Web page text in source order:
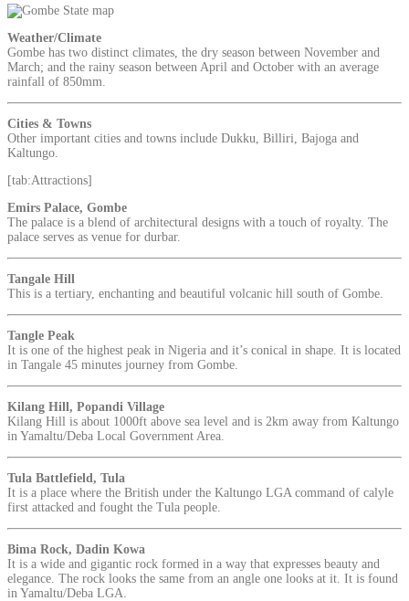
Weather/Climate
Gombe has two distinct climates, the dry season between November and
March; and the rainy season between April and October with an average
rainfall of 850mm.
Cities & Towns
Other important cities and towns include Dukku, Billiri, Bajoga and
Kaltungo.
[tab:Attractions]
Emirs Palace, Gombe
The palace is a blend of architectural designs with a touch of royalty. The
palace serves as venue for durbar.
Tangale Hill
This is a tertiary, enchanting and beautiful volcanic hill south of Gombe.
Tangle Peak
It is one of the highest peak in Nigeria and it’s conical in shape. It is located
in Tangale 45 minutes journey from Gombe.
Kilang Hill, Popandi Village
Kilang Hill is about 1000ft above sea level and is 2km away from Kaltungo
in Yamaltu/Deba Local Government Area.
Tula Battlefield, Tula
It is a place where the British under the Kaltungo LGA command of calyle
first attacked and fought the Tula people.
Bima Rock, Dadin Kowa
It is a wide and gigantic rock formed in a way that expresses beauty and
elegance. The rock looks the same from an angle one looks at it. It is found
in Yamaltu/Deba LGA.